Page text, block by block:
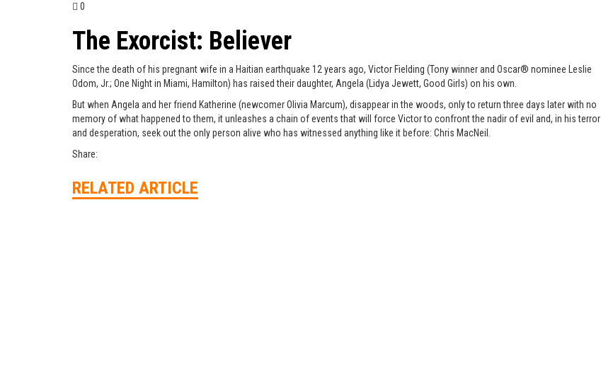
0
The Exorcist: Believer
Since the death of his pregnant wife in a Haitian earthquake 12 years ago, Victor Fielding (Tony winner and Oscar® nominee Leslie
Odom, Jr.; One Night in Miami, Hamilton) has raised their daughter, Angela (Lidya Jewett, Good Girls) on his own.
But when Angela and her friend Katherine (newcomer Olivia Marcum), disappear in the woods, only to return three days later with no
memory of what happened to them, it unleashes a chain of events that will force Victor to confront the nadir of evil and, in his terror
and desperation, seek out the only person alive who has witnessed anything like it before: Chris MacNeil.
Share:
RELATED ARTICLE